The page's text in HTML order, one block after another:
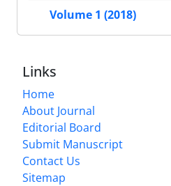
Volume 1 (2018)
Links
Home
About Journal
Editorial Board
Submit Manuscript
Contact Us
Sitemap